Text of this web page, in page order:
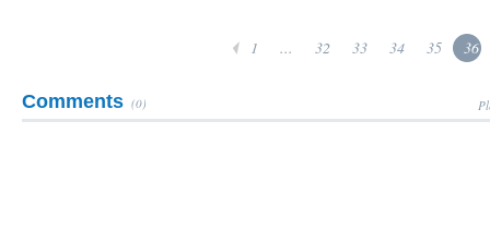
1 ... 32 33 34 35 36
Comments (0)